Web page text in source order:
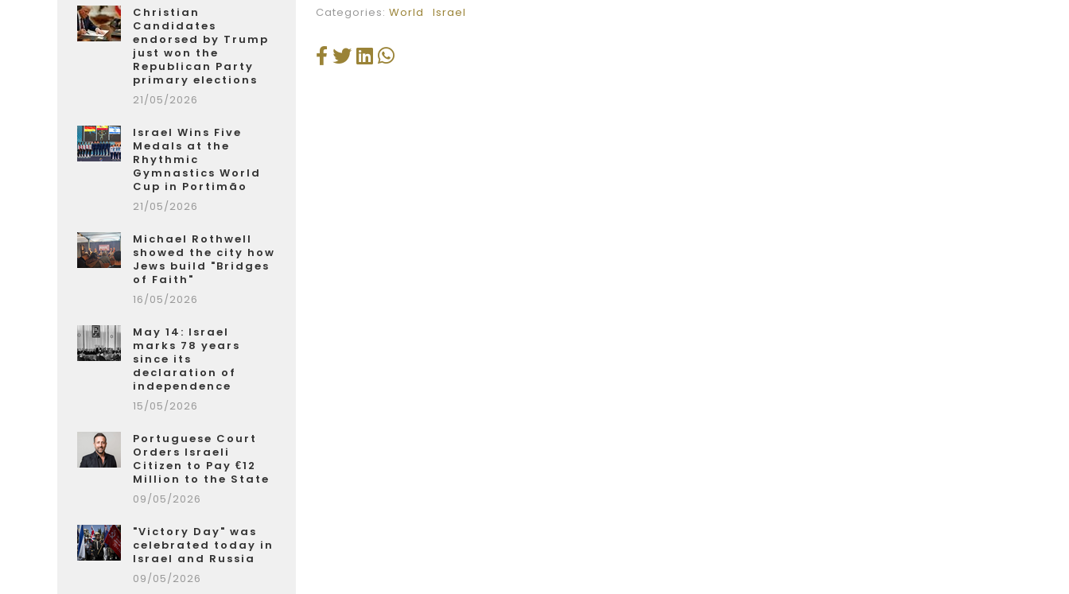
Christian
Candidates
endorsed by Trump
just won the
Republican Party
primary elections
21/05/2026
Israel Wins Five
Medals at the
Rhythmic
Gymnastics World
Cup in Portimão
21/05/2026
Michael Rothwell
showed the city how
Jews build "Bridges
of Faith"
16/05/2026
May 14: Israel
marks 78 years
since its
declaration of
independence
15/05/2026
Portuguese Court
Orders Israeli
Citizen to Pay €12
Million to the State
09/05/2026
"Victory Day" was
celebrated today in
Israel and Russia
09/05/2026
Categories: World Israel